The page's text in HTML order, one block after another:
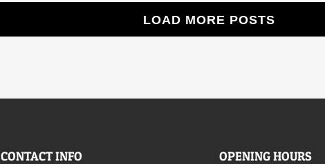
LOAD MORE POSTS
CONTACT INFO OPENING HOURS